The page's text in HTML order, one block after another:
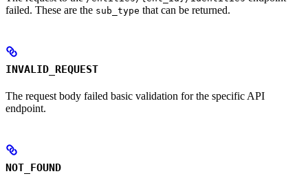
failed. These are the sub_type that can be returned.
INVALID_REQUEST
The request body failed basic validation for the specific API
endpoint.
NOT_FOUND